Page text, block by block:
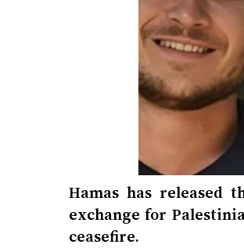
Hamas has released
exchange for
ceasefire.